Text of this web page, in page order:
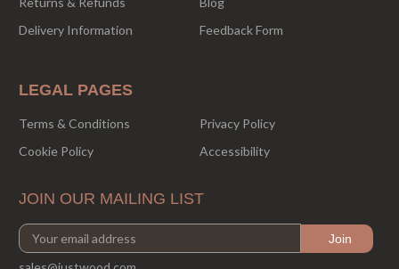
Delivery Information
Feedback Form
LEGAL PAGES
Terms & Conditions
Privacy Policy
Cookie Policy
Accessibility
JOIN OUR MAILING LIST